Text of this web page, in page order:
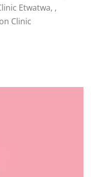
Etwatwa, ,
Clinic